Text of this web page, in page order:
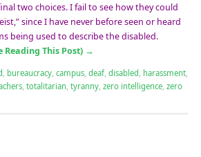
two choices. I fail to see how they could
since I have never before seen or heard
being used to describe the disabled.
This Post) →
, bureaucracy, campus, deaf, disabled, harassment,
, totalitarian, tyranny, zero intelligence, zero